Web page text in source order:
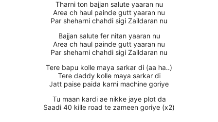
Tharni ton bajjan salute yaaran nu
Area ch haul painde gutt yaaran nu
Par sheharni chahdi sigi Zaildaran nu
Bajjan salute fer nitan yaaran nu
Area ch haul painde gutt yaaran nu
Par sheharni chahdi sigi Zaildaran nu
Tere bapu kolle maya sarkar di (aa ha..)
Tere daddy kolle maya sarkar di
Jatt paise paida karni machine goriye
Tu maan kardi ae nikke jaye plot da
Saadi 40 kille road te zameen goriye (x2)